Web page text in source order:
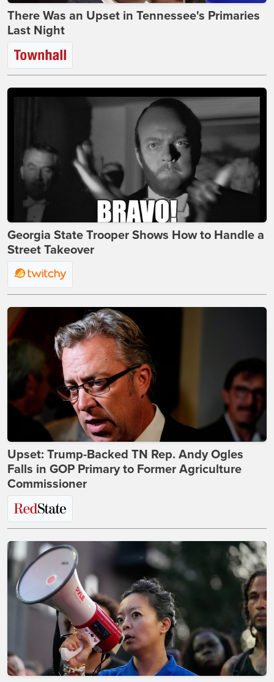
There Was an Upset in Tennessee's Primaries
Last Night
Georgia State Trooper Shows How to Handle a
Street Takeover
Upset: Trump-Backed TN Rep. Andy Ogles
Falls in GOP Primary to Former Agriculture
Commissioner